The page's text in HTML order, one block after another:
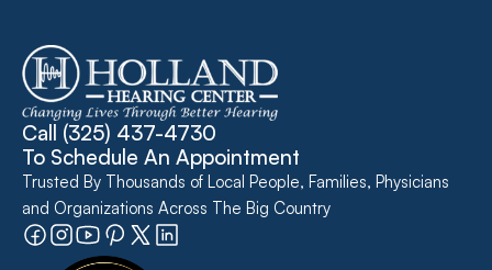
Call (325) 437-4730
To Schedule An Appointment
Trusted By Thousands of Local People, Families, Physicians
and Organizations Across The Big Country